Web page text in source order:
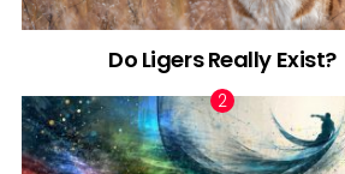
Do Ligers Really Exist?